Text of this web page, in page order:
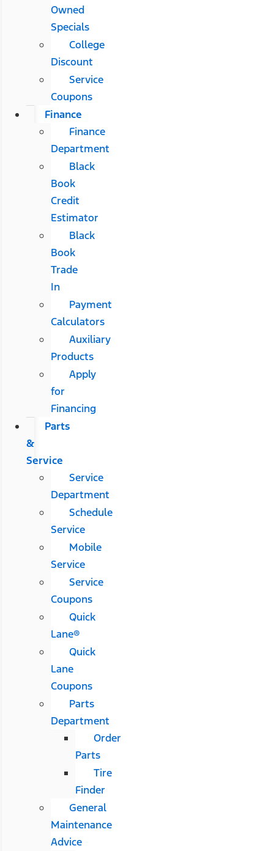
Owned
Specials
College
Discount
Service
Coupons
Finance
Finance
Department
Black
Book
Credit
Estimator
Black
Book
Trade
In
Payment
Calculators
Auxiliary
Products
Apply
for
Financing
Parts
&
Service
Service
Department
Schedule
Service
Mobile
Service
Service
Coupons
Quick
Lane®
Quick
Lane
Coupons
Parts
Department
Order
Parts
Tire
Finder
General
Maintenance
Advice